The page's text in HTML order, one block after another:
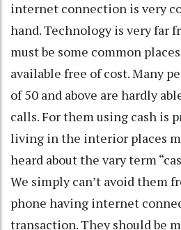
internet connection is very
hand. Technology is very far
must be some common
available free of cost. Many
of 50 and above are hardly
calls. For them using cash is
living in the interior places
heard about the vary term
We simply can’t avoid them
phone having internet
transaction. They should be